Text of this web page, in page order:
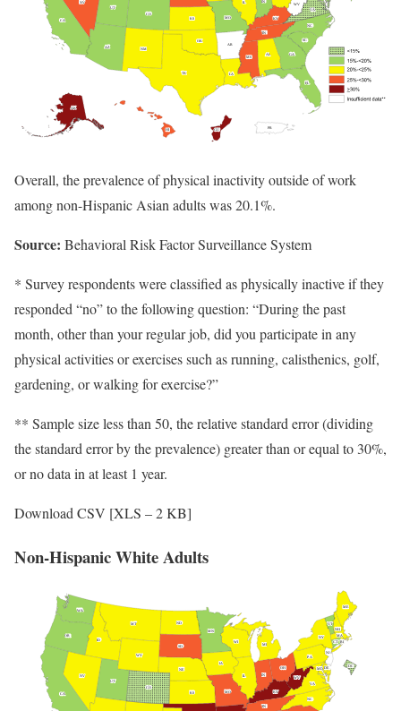
Overall, the prevalence of physical inactivity outside of work
among non-Hispanic Asian adults was 20.1%.
Source: Behavioral Risk Factor Surveillance System
* Survey respondents were classified as physically inactive if they
responded “no” to the following question: “During the past
month, other than your regular job, did you participate in any
physical activities or exercises such as running, calisthenics, golf,
gardening, or walking for exercise?”
** Sample size less than 50, the relative standard error (dividing
the standard error by the prevalence) greater than or equal to 30%,
or no data in at least 1 year.
Download CSV [XLS – 2 KB]
Non-Hispanic White Adults